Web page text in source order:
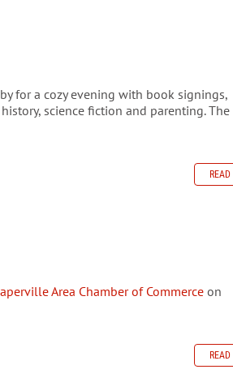
for a cozy evening with book signings,
science fiction and parenting. The
Area Chamber of Commerce on